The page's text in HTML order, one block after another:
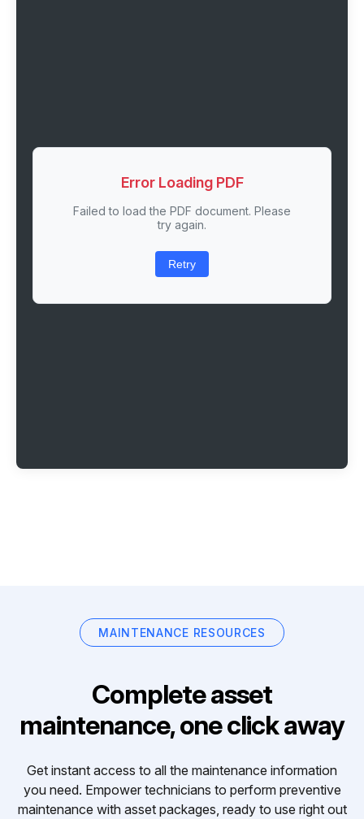
Error Loading PDF
Failed to load the PDF document. Please
try again.
Retry
MAINTENANCE RESOURCES
Complete asset
maintenance, one click away
Get instant access to all the maintenance information
you need. Empower technicians to perform preventive
maintenance with asset packages, ready to use right out